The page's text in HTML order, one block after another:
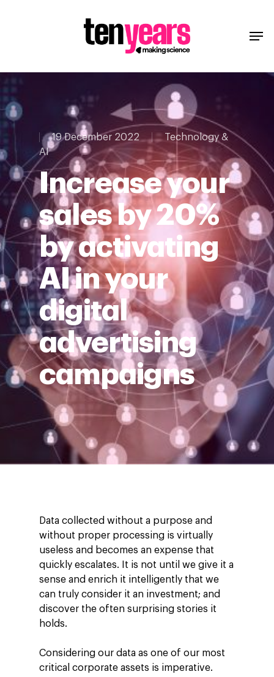
Increase your
sales by 20%
by activating
AI in your
digital
advertising
campaigns
19 December 2022
Technology &
AI
Data collected without a purpose and
without proper processing is virtually
useless and becomes an expense that
quickly escalates. It is not until we give it a
sense and enrich it intelligently that we
can truly consider it an investment; and
discover the often surprising stories it
holds.
Considering our data as one of our most
critical corporate assets is imperative.